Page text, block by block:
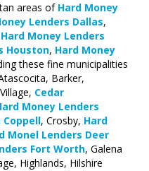
areas of Hard Money
Lenders Dallas,
Hard Money Lenders
Houston, Hard Money
these fine municipalities
Barker,
Cedar
Money Lenders
Coppell, Crosby, Hard
Monel Lenders Deer
Fort Worth, Galena
Highlands, Hilshire